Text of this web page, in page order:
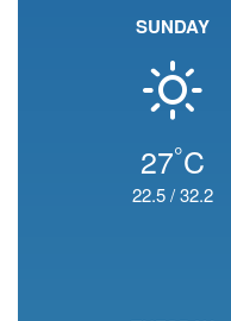
SUNDAY
27°C
22.5/32.2